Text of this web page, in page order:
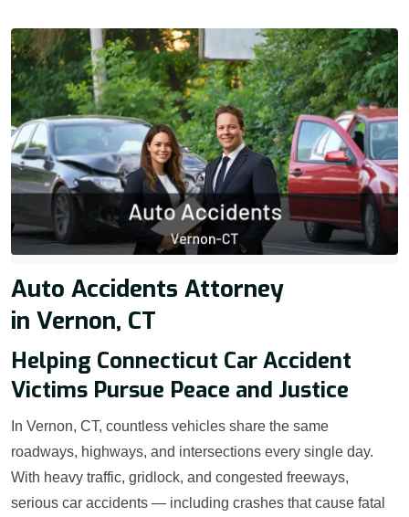
Auto Accidents Attorney
in Vernon, CT
Helping Connecticut Car Accident
Victims Pursue Peace and Justice
In Vernon, CT, countless vehicles share the same
roadways, highways, and intersections every single day.
With heavy traffic, gridlock, and congested freeways,
serious car accidents — including crashes that cause fatal